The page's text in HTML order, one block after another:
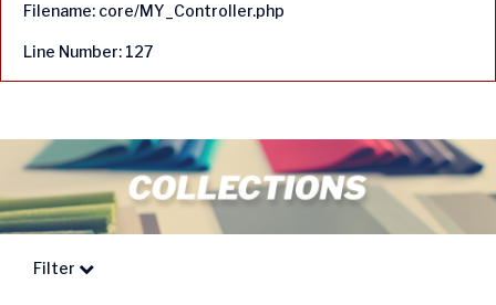
Filename: core/MY_Controller.php
Line Number: 127
Filter